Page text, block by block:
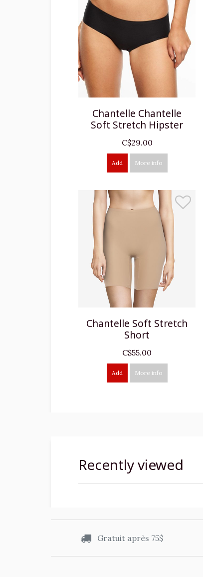
Chantelle Chantelle
Soft Stretch Hipster
C$29.00
Add More info
Chantelle Soft Stretch
Short
C$55.00
Add More info
Recently viewed
Gratuit après 75$